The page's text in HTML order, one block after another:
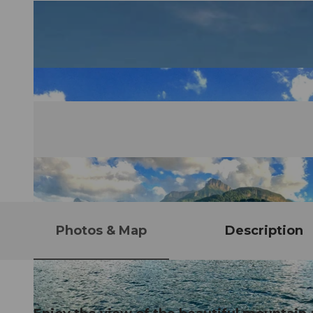
Photos & Map Description